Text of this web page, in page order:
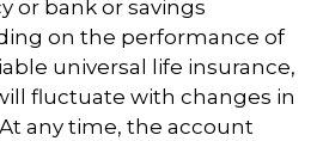
or bank or savings
on the performance of
universal life insurance,
fluctuate with changes in
any time, the account